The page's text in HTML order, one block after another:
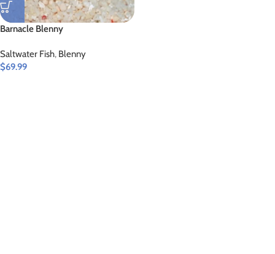
Barnacle Blenny
Saltwater Fish, Blenny
$69.99